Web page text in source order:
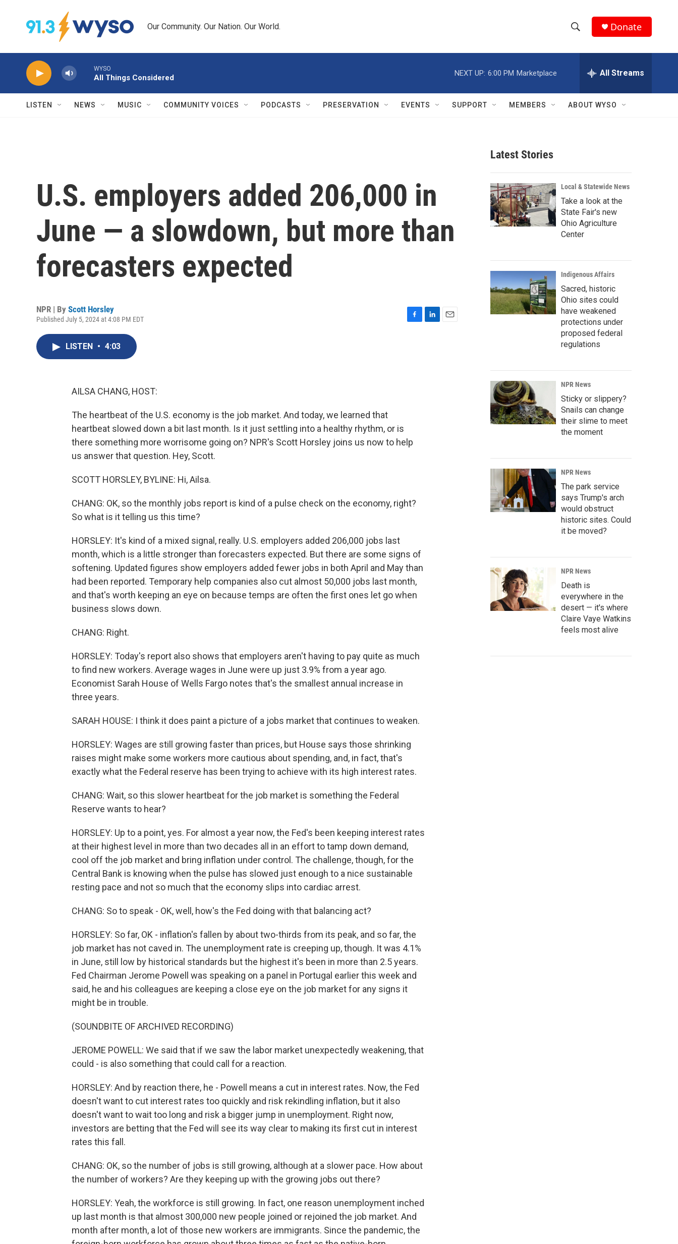
Our Community. Our Nation. Our World.
h
w
r
c
h
e
h
Q
Donate
WYSO
All Things Considered
NEXT UP: 6:00 PM Marketplace All Streams
LISTEN NEWS MUSIC COMMUNITY VOICES PODCASTS PRESERVATION EVENTS SUPPORT MEMBERS ABOUT WYSO
U.S. employers added 206,000 in
June — a slowdown, but more than
forecasters expected
NPR | By Scott Horsley
Published July 5, 2024 at 4:08 PM EDT
LISTEN • 4:03
AILSA CHANG, HOST:
The heartbeat of the U.S. economy is the job market. And today, we learned that
heartbeat slowed down a bit last month. Is it just settling into a healthy rhythm, or is
there something more worrisome going on? NPR's Scott Horsley joins us now to help
us answer that question. Hey, Scott.
SCOTT HORSLEY, BYLINE: Hi, Ailsa.
CHANG: OK, so the monthly jobs report is kind of a pulse check on the economy, right?
So what is it telling us this time?
HORSLEY: It's kind of a mixed signal, really. U.S. employers added 206,000 jobs last
month, which is a little stronger than forecasters expected. But there are some signs of
softening. Updated figures show employers added fewer jobs in both April and May than
had been reported. Temporary help companies also cut almost 50,000 jobs last month,
and that's worth keeping an eye on because temps are often the first ones let go when
business slows down.
CHANG: Right.
HORSLEY: Today's report also shows that employers aren't having to pay quite as much
to find new workers. Average wages in June were up just 3.9% from a year ago.
Economist Sarah House of Wells Fargo notes that's the smallest annual increase in
three years.
SARAH HOUSE: I think it does paint a picture of a jobs market that continues to weaken.
HORSLEY: Wages are still growing faster than prices, but House says those shrinking
raises might make some workers more cautious about spending, and, in fact, that's
exactly what the Federal reserve has been trying to achieve with its high interest rates.
CHANG: Wait, so this slower heartbeat for the job market is something the Federal
Reserve wants to hear?
HORSLEY: Up to a point, yes. For almost a year now, the Fed's been keeping interest rates
at their highest level in more than two decades all in an effort to tamp down demand,
cool off the job market and bring inflation under control. The challenge, though, for the
Central Bank is knowing when the pulse has slowed just enough to a nice sustainable
resting pace and not so much that the economy slips into cardiac arrest.
CHANG: So to speak - OK, well, how's the Fed doing with that balancing act?
HORSLEY: So far, OK - inflation's fallen by about two-thirds from its peak, and so far, the
job market has not caved in. The unemployment rate is creeping up, though. It was 4.1%
in June, still low by historical standards but the highest it's been in more than 2.5 years.
Fed Chairman Jerome Powell was speaking on a panel in Portugal earlier this week and
said, he and his colleagues are keeping a close eye on the job market for any signs it
might be in trouble.
(SOUNDBITE OF ARCHIVED RECORDING)
JEROME POWELL: We said that if we saw the labor market unexpectedly weakening, that
could - is also something that could call for a reaction.
HORSLEY: And by reaction there, he - Powell means a cut in interest rates. Now, the Fed
doesn't want to cut interest rates too quickly and risk rekindling inflation, but it also
doesn't want to wait too long and risk a bigger jump in unemployment. Right now,
investors are betting that the Fed will see its way clear to making its first cut in interest
rates this fall.
CHANG: OK, so the number of jobs is still growing, although at a slower pace. How about
the number of workers? Are they keeping up with the growing jobs out there?
HORSLEY: Yeah, the workforce is still growing. In fact, one reason unemployment inched
up last month is that almost 300,000 new people joined or rejoined the job market. And
month after month, a lot of those new workers are immigrants. Since the pandemic, the
Latest Stories
Local & Statewide News
Take a look at the
State Fair's new
Ohio Agriculture
Center
Indigenous Affairs
Sacred, historic
Ohio sites could
have weakened
protections under
proposed federal
regulations
NPR News
Sticky or slippery?
Snails can change
their slime to meet
the moment
NPR News
The park service
says Trump's arch
would obstruct
historic sites. Could
it be moved?
NPR News
Death is
everywhere in the
desert — it's where
Claire Vaye Watkins
feels most alive